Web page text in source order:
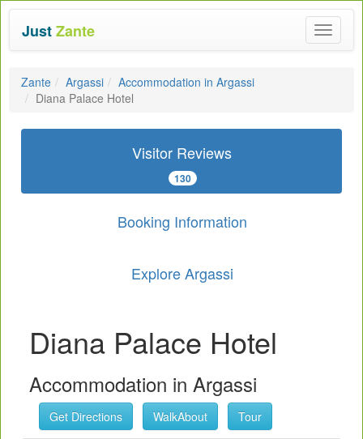
Toggle
JustZante
Zante Argassi
Accommodation in Argassi
Diana Palace Hotel
Visitor Reviews
130
Booking Information
Explore Argassi
Diana Palace Hotel
Accommodation in Argassi
Get Directions WalkAbout Tour